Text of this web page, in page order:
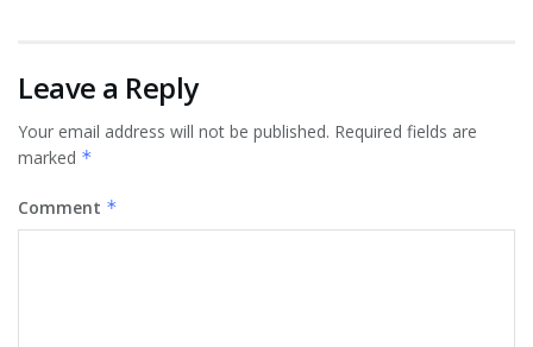
Leave a Reply
Your email address will not be published. Required fields are
marked *
Comment *